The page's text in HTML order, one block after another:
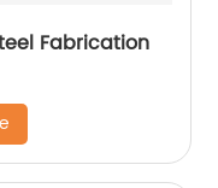
Fabrication